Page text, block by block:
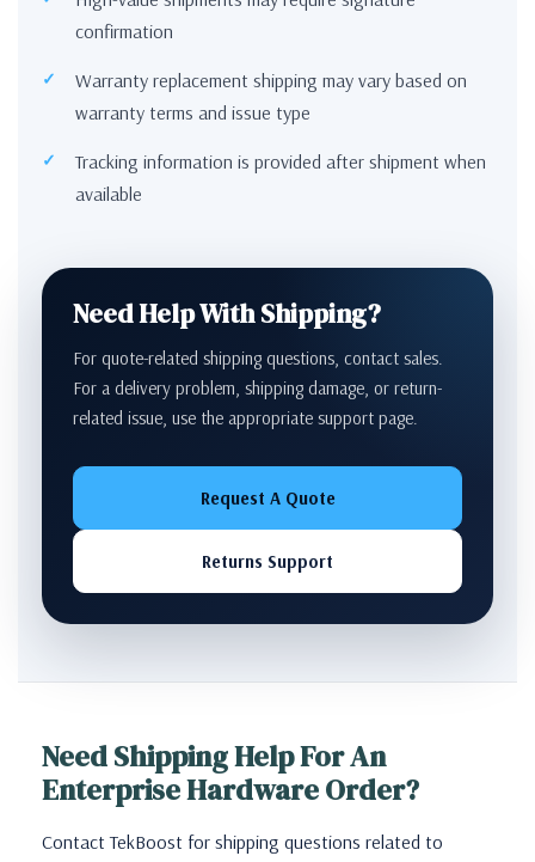
confirmation
Warranty replacement shipping may vary based on
warranty terms and issue type
Tracking information is provided after shipment when
available
Need Help With Shipping?
For quote-related shipping questions, contact sales.
For a delivery problem, shipping damage, or return-
related issue, use the appropriate support page.
Request A Quote
Returns Support
Need Shipping Help For An
Enterprise Hardware Order?
Contact TekBoost for shipping questions related to